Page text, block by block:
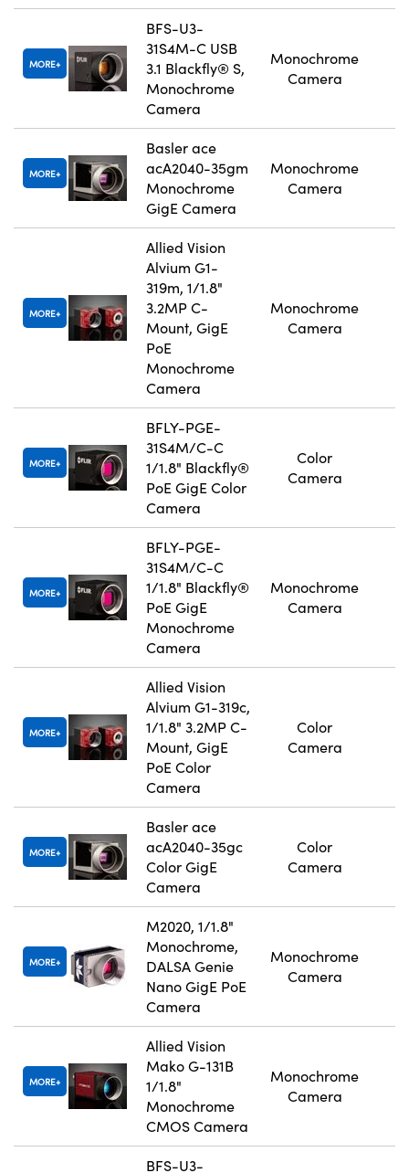
MORE
BFS-U3-
31S4M-C USB
3.1 Blackfly® S,
Monochrome
Camera
Monochrome
Camera
MORE
Basler ace
acA2040-35gm
Monochrome
GigE Camera
Monochrome
Camera
MORE
Allied Vision
Alvium G1-
319m, 1/1.8"
3.2MP C-
Mount, GigE
PoE
Monochrome
Camera
Monochrome
Camera
MORE
BFLY-PGE-
31S4M/C-C
1/1.8" Blackfly®
PoE GigE Color
Camera
Color
Camera
MORE
BFLY-PGE-
31S4M/C-C
1/1.8" Blackfly®
PoE GigE
Monochrome
Camera
Monochrome
Camera
MORE
Allied Vision
Alvium G1-319c,
1/1.8" 3.2MP C-
Mount, GigE
PoE Color
Camera
Color
Camera
MORE
Basler ace
acA2040-35gc
Color GigE
Camera
Color
Camera
MORE
M2020, 1/1.8"
Monochrome,
DALSA Genie
Nano GigE PoE
Camera
Monochrome
Camera
MORE
Allied Vision
Mako G-131B
1/1.8"
Monochrome
CMOS Camera
Monochrome
Camera
BFS-U3-